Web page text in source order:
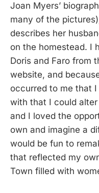
Joan Myers’
many of the
describes her
on the homestead. I
Doris and Faro from
website, and
occurred to me that
with that I could
and I loved the
own and imagine a
would be fun to
that reflected my
Town filled with